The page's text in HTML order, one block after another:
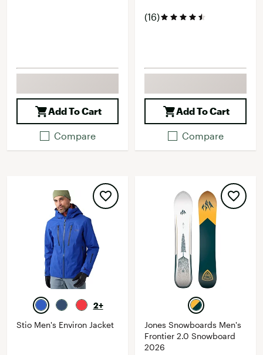
Add To Cart
Compare
(16)
Add To Cart
Compare
2+
Stio Men's Environ Jacket
Jones Snowboards Men's
Frontier 2.0 Snowboard
2026